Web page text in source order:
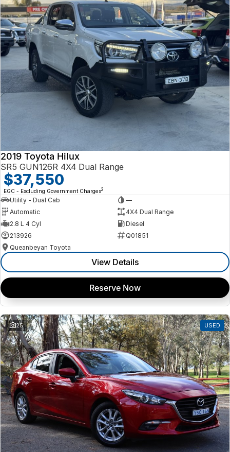
2019 Toyota Hilux
SR5 GUN126R 4X4 Dual Range
$37,550
EGC - Excluding Government Charges2
Utility - Dual Cab
—
Automatic
4X4 Dual Range
2.8 L 4 Cyl
Diesel
213926
Q01851
Queanbeyan Toyota
View Details
Reserve Now
25 USED